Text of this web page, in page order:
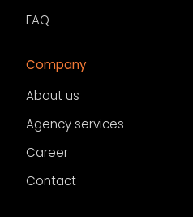
FAQ
Company
About us
Agency services
Career
Contact